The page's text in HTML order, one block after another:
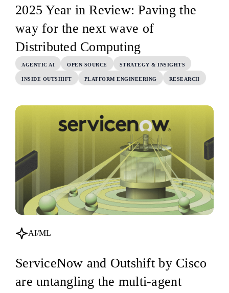
2025 Year in Review: Paving the
way for the next wave of
Distributed Computing
AGENTIC AI OPEN SOURCE STRATEGY & INSIGHTS
INSIDE OUTSHIFT PLATFORM ENGINEERING RESEARCH
AI/ML
ServiceNow and Outshift by Cisco
are untangling the multi-agent